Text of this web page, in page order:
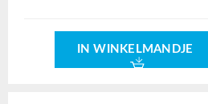
IN WINKELMANDJE